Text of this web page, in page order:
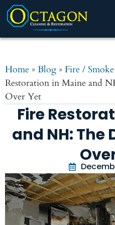
Home » Blog » Fire /
Restoration in Maine and
Over Yet
Fire
and NH: The